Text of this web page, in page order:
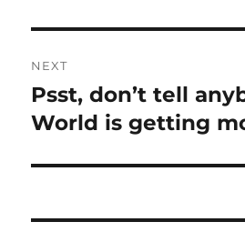
NEXT
Next
post:
Psst, don’t tell
World is getting